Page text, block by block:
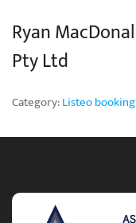
Ryan
Pty Ltd
Category:Listeo booking